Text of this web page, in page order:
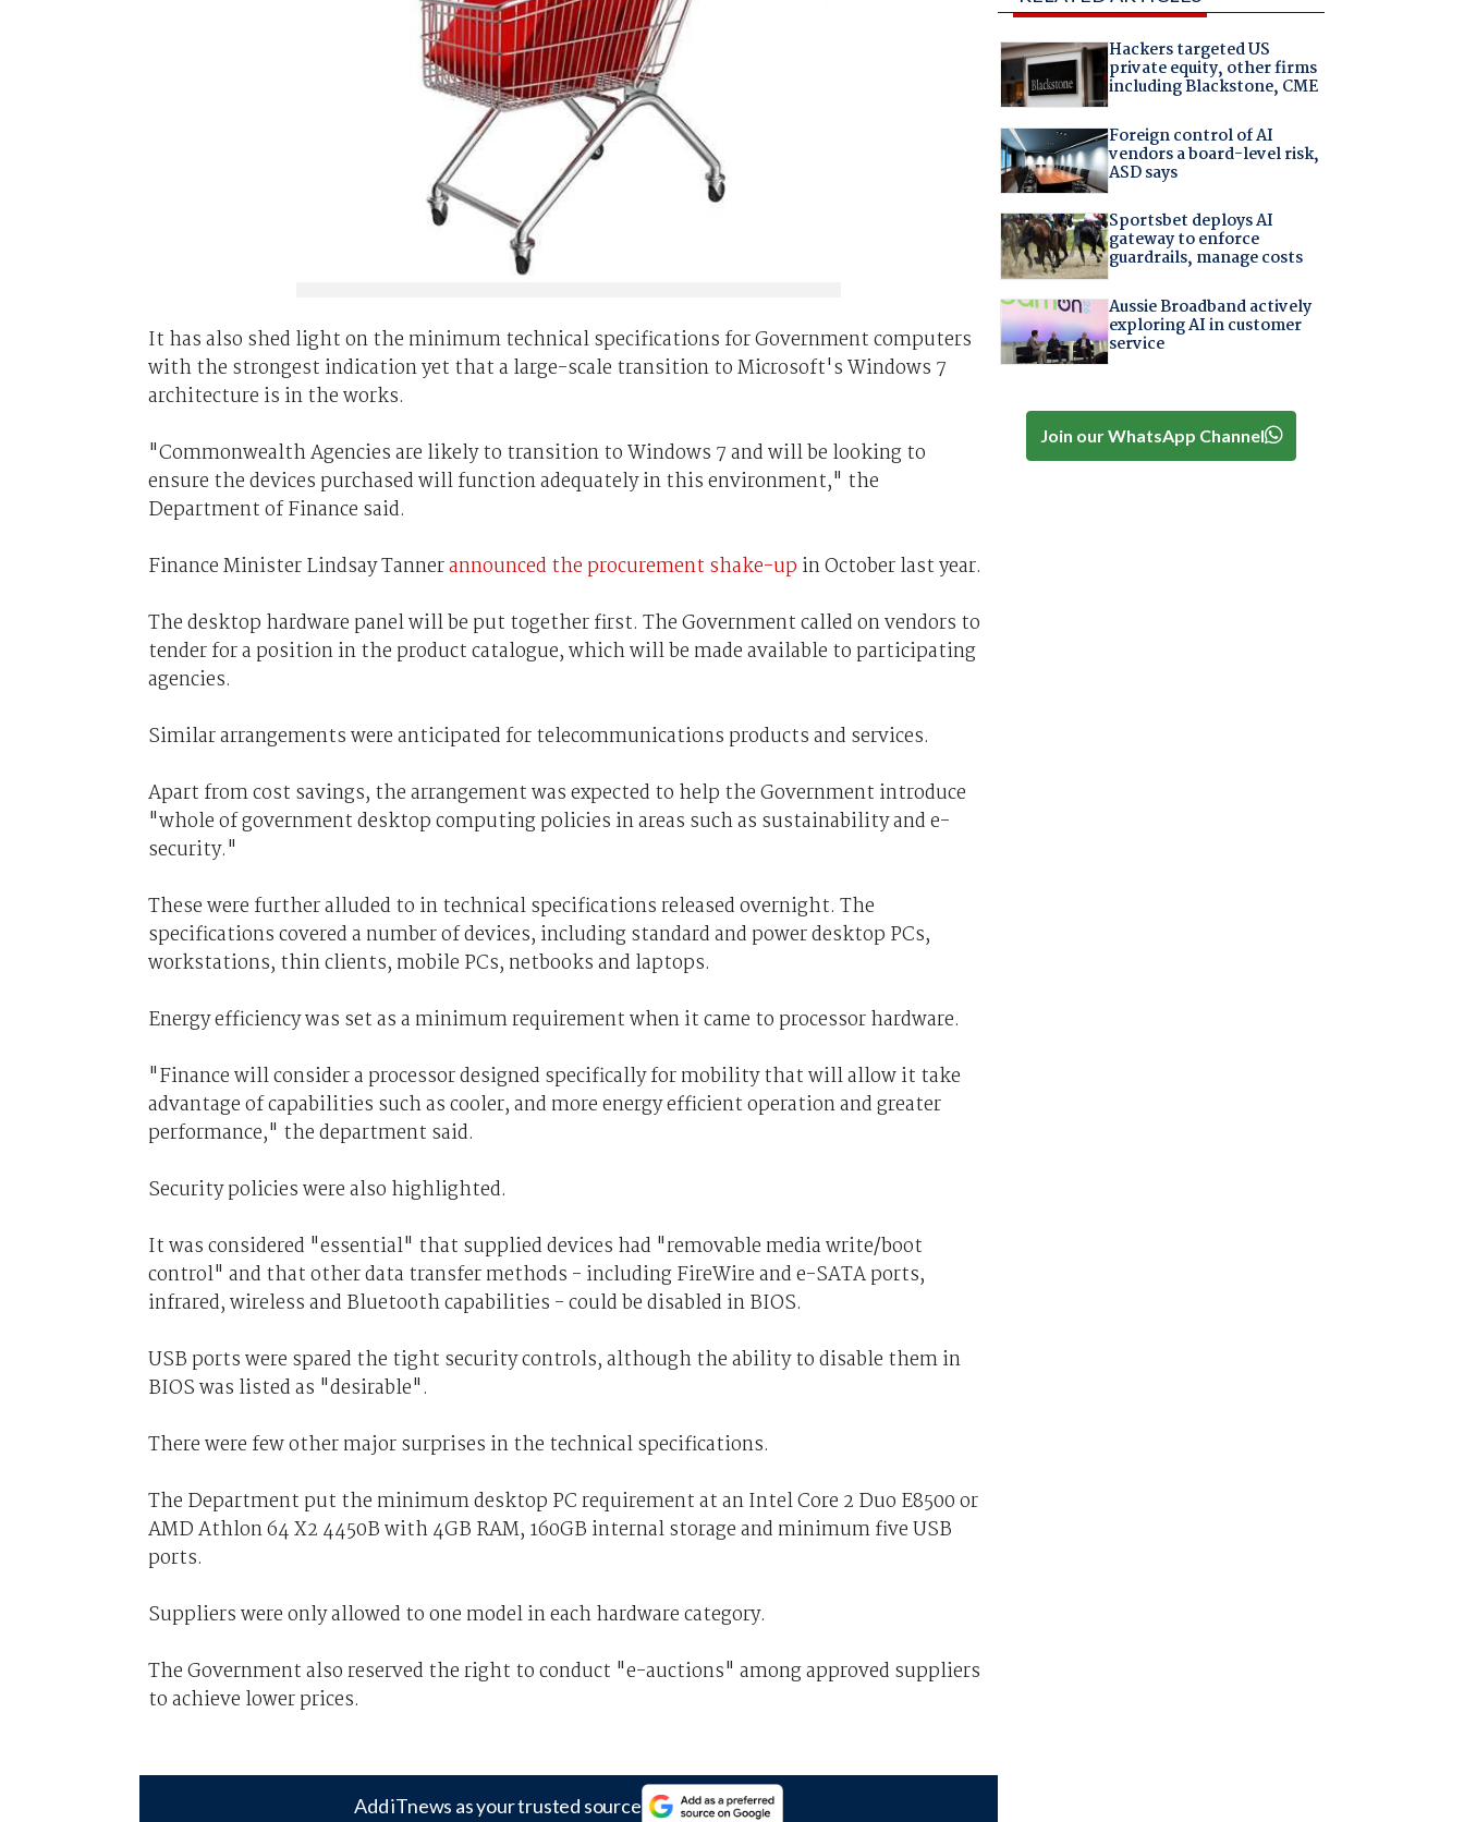
It has also shed light on the minimum technical specifications for Government computers
with the strongest indication yet that a large-scale transition to Microsoft's Windows 7
architecture is in the works.
"Commonwealth Agencies are likely to transition to Windows 7 and will be looking to
ensure the devices purchased will function adequately in this environment," the
Department of Finance said.
Finance Minister Lindsay Tannerannounced the procurement shake-up in October last year.
The desktop hardware panel will be put together first. The Government called on vendors to
tender for a position in the product catalogue, which will be made available to participating
agencies.
Similar arrangements were anticipated for telecommunications products and services.
Apart from cost savings, the arrangement was expected to help the Government introduce
"whole of government desktop computing policies in areas such as sustainability and e-
security."
These were further alluded to in technical specifications released overnight. The
specifications covered a number of devices, including standard and power desktop PCs,
workstations, thin clients, mobile PCs, netbooks and laptops.
Energy efficiency was set as a minimum requirement when it came to processor hardware.
"Finance will consider a processor designed specifically for mobility that will allow it take
advantage of capabilities such as cooler, and more energy efficient operation and greater
performance," the department said.
Security policies were also highlighted.
It was considered "essential" that supplied devices had "removable media write/boot
control" and that other data transfer methods - including FireWire and e-SATA ports,
infrared, wireless and Bluetooth capabilities - could be disabled in BIOS.
USB ports were spared the tight security controls, although the ability to disable them in
BIOS was listed as "desirable".
There were few other major surprises in the technical specifications.
The Department put the minimum desktop PC requirement at an Intel Core 2 Duo E8500 or
AMD Athlon 64 X2 4450B with 4GB RAM, 160GB internal storage and minimum five USB
ports.
Suppliers were only allowed to one model in each hardware category.
The Government also reserved the right to conduct "e-auctions" among approved suppliers
to achieve lower prices.
Add iTnews as your trusted source
Hackers targeted US
private equity, other firms
including Blackstone, CME
Foreign control of AI
vendors a board-level risk,
ASD says
Sportsbet deploys AI
gateway to enforce
guardrails, manage costs
Aussie Broadband actively
exploring AI in customer
service
Join our WhatsApp Channel